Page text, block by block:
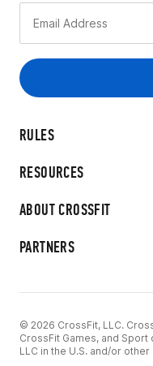
RULES
RESOURCES
ABOUT CROSSFIT
PARTNERS
© 2026 CrossFit, LLC.
CrossFit Games, and
LLC in the U.S. and/or